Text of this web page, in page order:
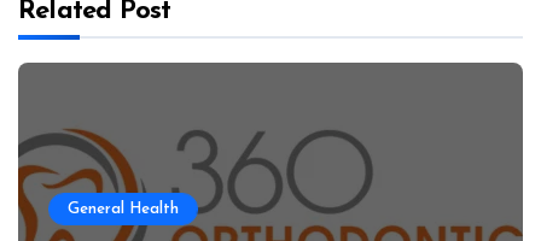
Related Post
General Health